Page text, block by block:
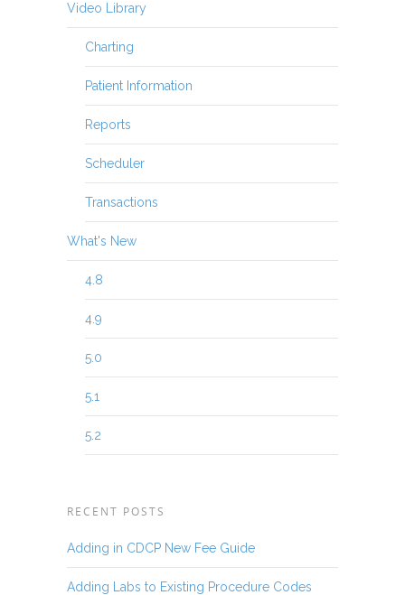
Video Library
Charting
Patient Information
Reports
Scheduler
Transactions
What's New
4.8
4.9
5.0
5.1
5.2
RECENT POSTS
Adding in CDCP New Fee Guide
Adding Labs to Existing Procedure Codes